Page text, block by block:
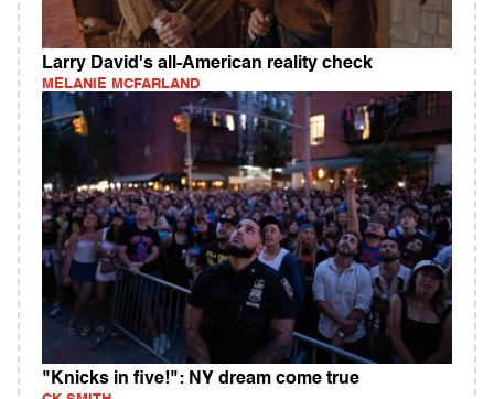
Larry David's all-American reality check
MELANIE MCFARLAND
"Knicks in five!": NY dream come true